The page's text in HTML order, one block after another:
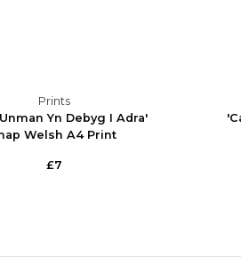
Prints
Yn Debyg I Adra'
Welsh A4 Print
£7